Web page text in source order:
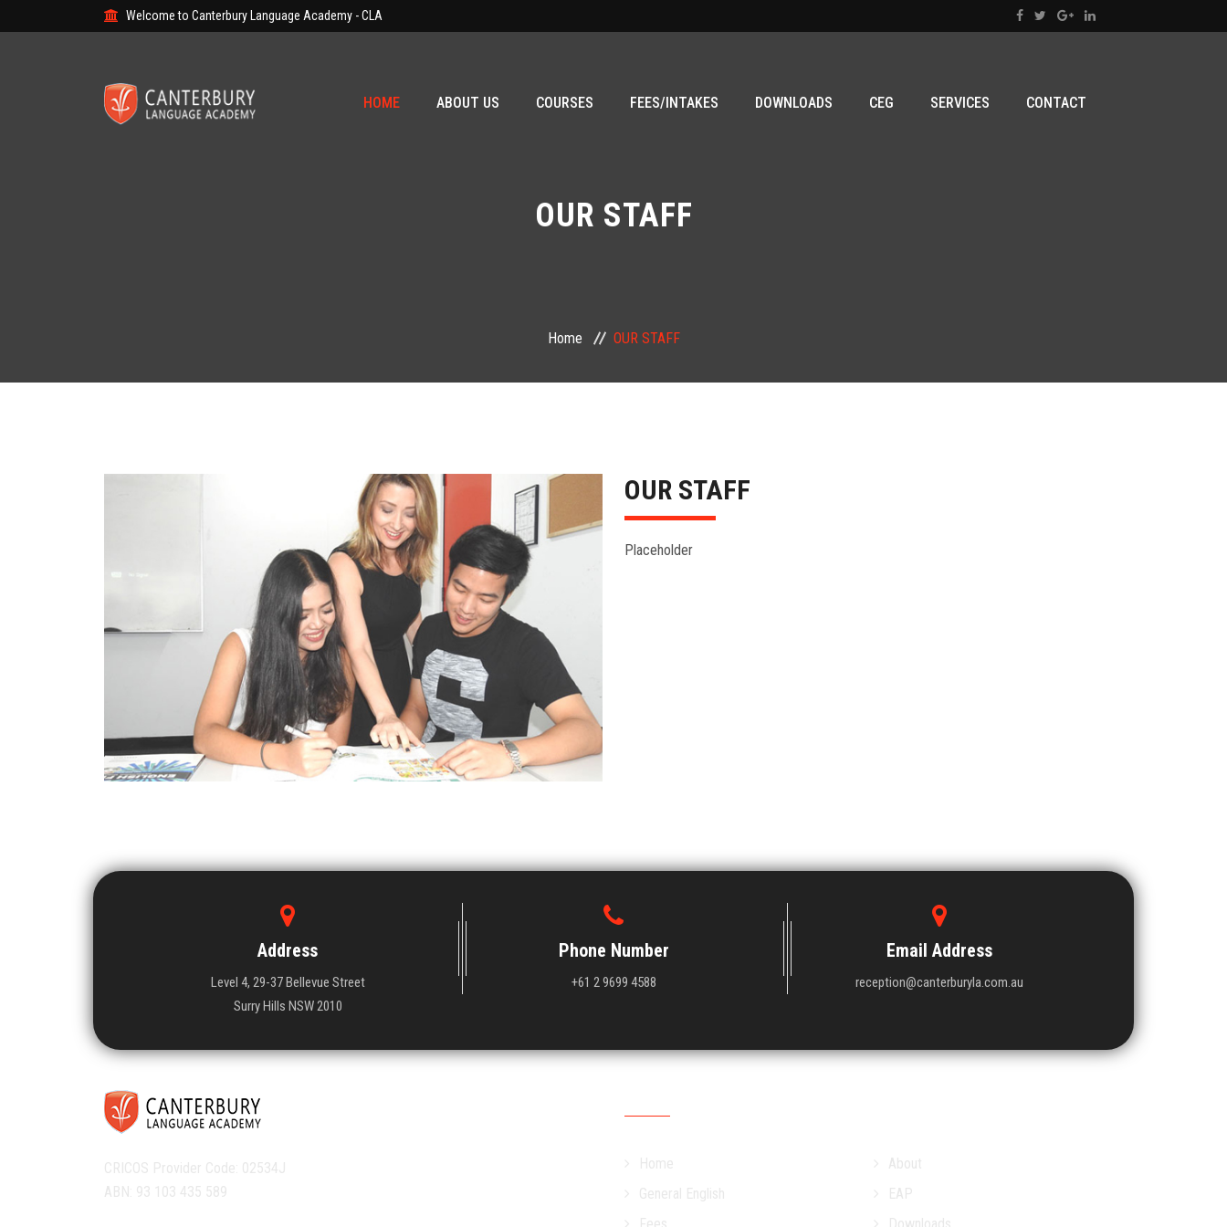
Welcome to Canterbury Language Academy - CLA
HOME ABOUT US COURSES FEES/INTAKES DOWNLOADS CEG SERVICES CONTACT
OUR STAFF
Home OUR STAFF
OUR STAFF
Placeholder
Address
Level 4, 29-37 Bellevue Street
Surry Hills NSW 2010
Phone Number
+61 2 9699 4588
Email Address
reception@canterburyla.com.au